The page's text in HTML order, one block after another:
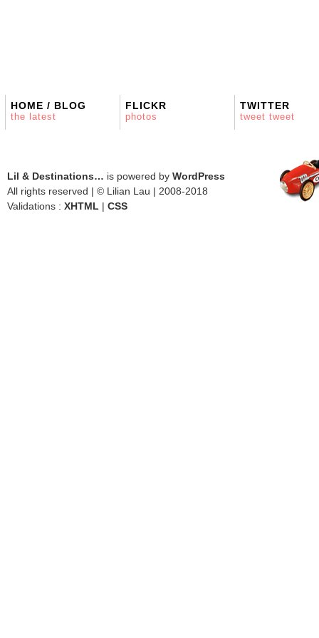
HOME / BLOG
the latest
FLICKR
photos
TWITTER
tweet tweet
Lil & Destinations… is powered by WordPress
All rights reserved | © Lilian Lau | 2008-2018
Validations : XHTML | CSS